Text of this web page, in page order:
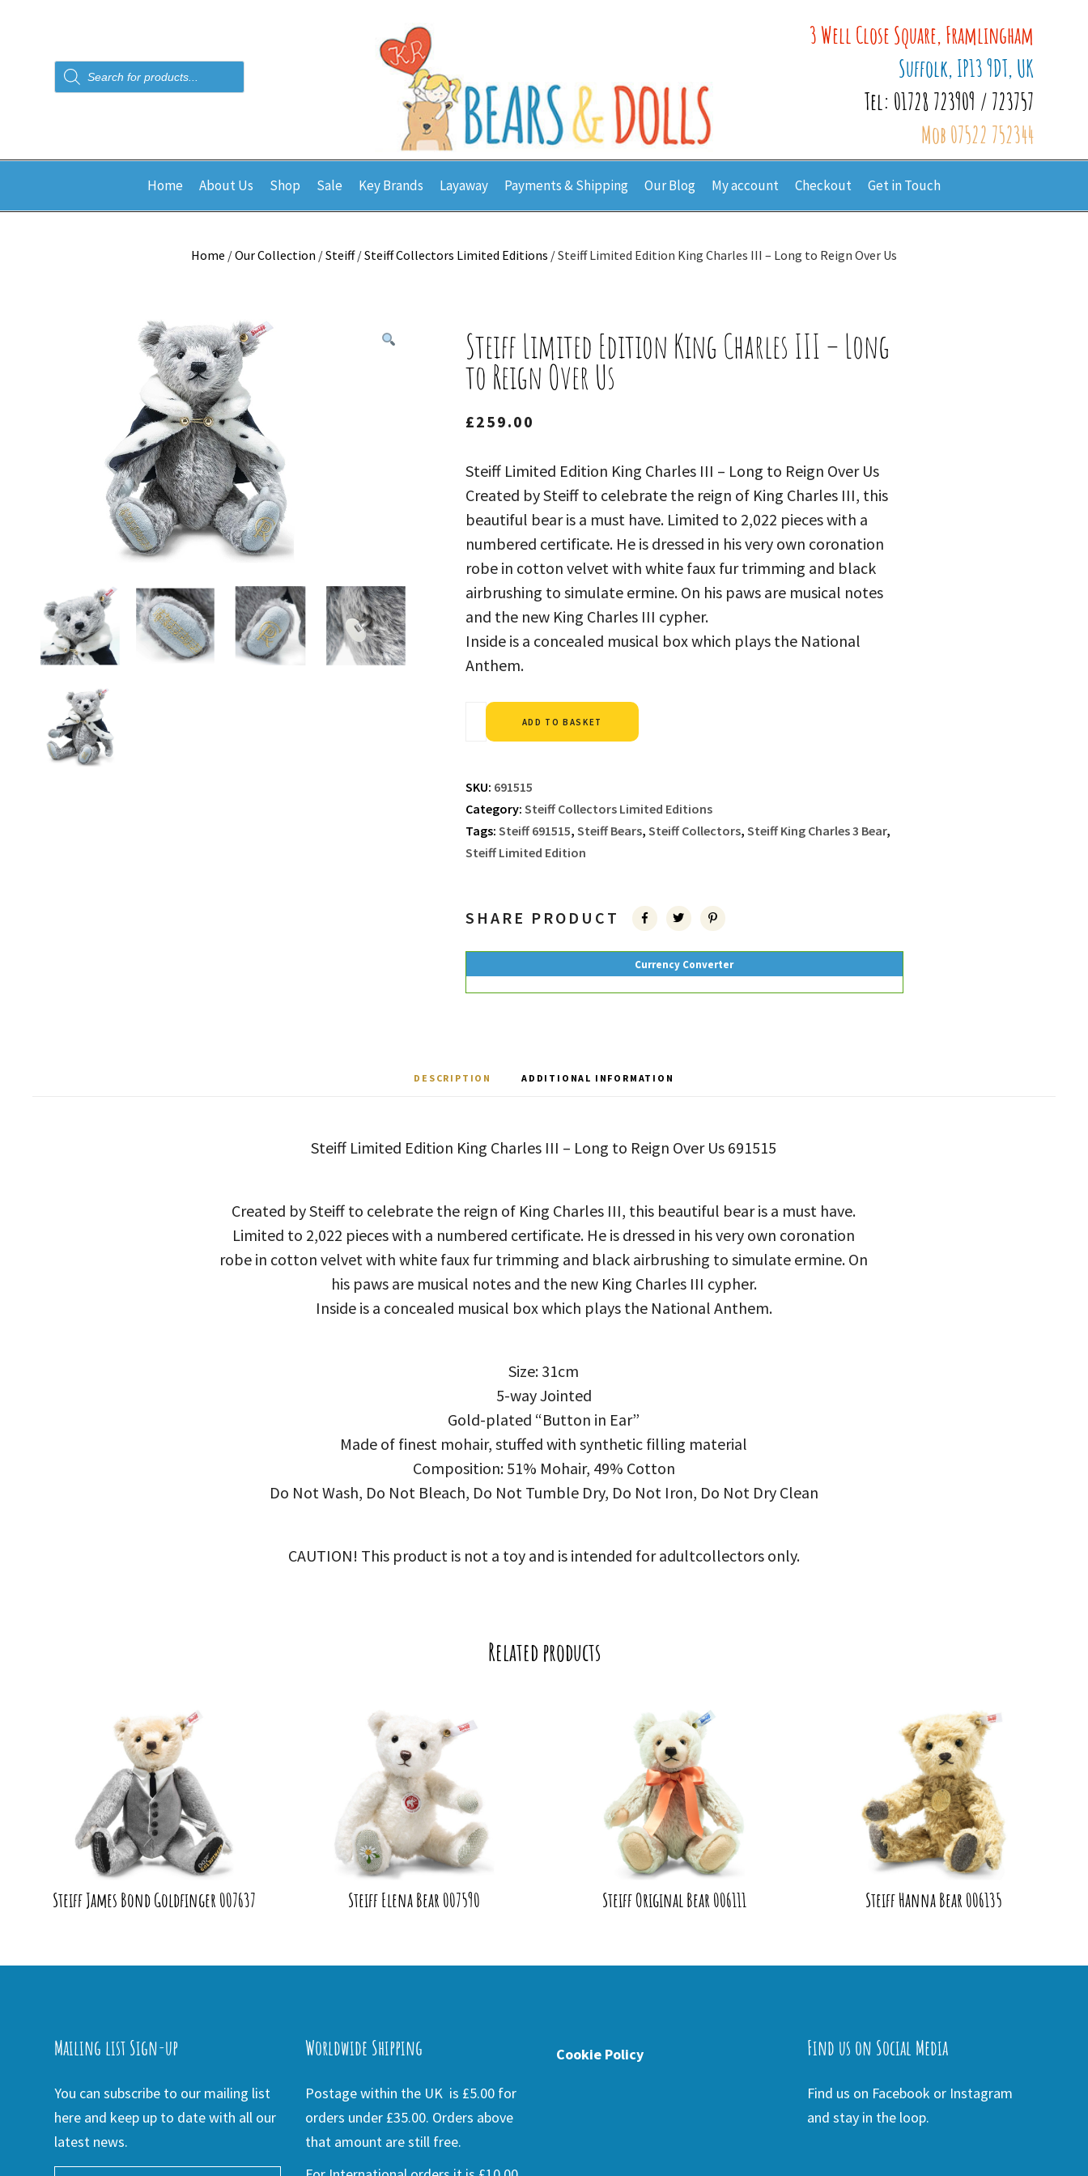
Products
search
3 Well Close Square, Framlingham
Suffolk, IP13 9DT, UK
Tel: 01728 723909 / 723757
Mob 07522 752344
Home About Us Shop Sale Key Brands Layaway Payments & Shipping Our Blog My account Checkout Get in Touch
Home /Our Collection /Steiff/Steiff Collectors Limited Editions / Steiff Limited Edition King Charles III – Long to Reign Over Us
Steiff Limited Edition King Charles III – Long
to Reign Over Us
£259.00
Steiff Limited Edition King Charles III – Long to Reign Over Us
Created by Steiff to celebrate the reign of King Charles III, this
beautiful bear is a must have. Limited to 2,022 pieces with a
numbered certificate. He is dressed in his very own coronation
robe in cotton velvet with white faux fur trimming and black
airbrushing to simulate ermine. On his paws are musical notes
and the new King Charles III cypher.
Inside is a concealed musical box which plays the National
Anthem.
ADD TO BASKET
SKU: 691515
Category: Steiff Collectors Limited Editions
Tags: Steiff 691515, Steiff Bears, Steiff Collectors, Steiff King Charles 3 Bear,
Steiff Limited Edition
SHARE PRODUCT
Currency Converter
DESCRIPTION ADDITIONAL INFORMATION
Steiff Limited Edition King Charles III – Long to Reign Over Us 691515
Created by Steiff to celebrate the reign of King Charles III, this beautiful bear is a must have.
Limited to 2,022 pieces with a numbered certificate. He is dressed in his very own coronation
robe in cotton velvet with white faux fur trimming and black airbrushing to simulate ermine. On
his paws are musical notes and the new King Charles III cypher.
Inside is a concealed musical box which plays the National Anthem.
Size: 31cm
5-way Jointed
Gold-plated “Button in Ear”
Made of finest mohair, stuffed with synthetic filling material
Composition: 51% Mohair, 49% Cotton
Do Not Wash, Do Not Bleach, Do Not Tumble Dry, Do Not Iron, Do Not Dry Clean
CAUTION! This product is not a toy and is intended for adultcollectors only.
Related products
Steiff James Bond Goldfinger 007637 Steiff Elena Bear 007590 Steiff Original Bear 006111 Steiff Hanna Bear 006135
Mailing list Sign-up
You can subscribe to our mailing list
here and keep up to date with all our
latest news.
Worldwide Shipping
Postage within the UK is £5.00 for
orders under £35.00. Orders above
that amount are still free.
Cookie Policy Find us on Social Media
Find us on Facebook or Instagram
and stay in the loop.